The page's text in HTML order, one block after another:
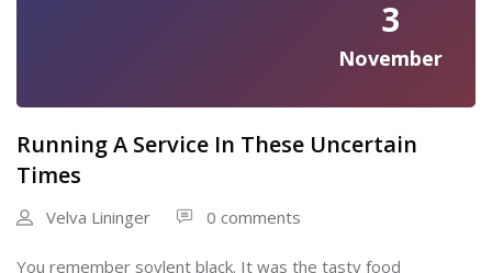
3
November
Running A Service In These Uncertain
Times
Velva Lininger 0 comments
You remember soylent black. It was the tasty food